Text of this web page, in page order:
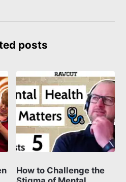
posts
How to Challenge the